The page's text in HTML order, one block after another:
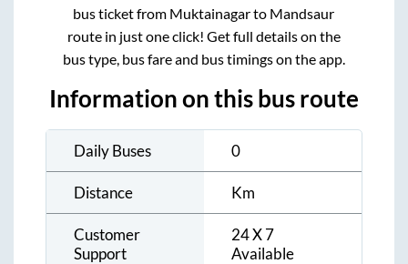
bus ticket from Muktainagarto Mandsaur
route in just one click! Get full details on the
bus type, bus fare and bus timings on the app.
Information on this bus route
Daily Buses 0
Distance Km
Customer
Support
24 X 7
Available